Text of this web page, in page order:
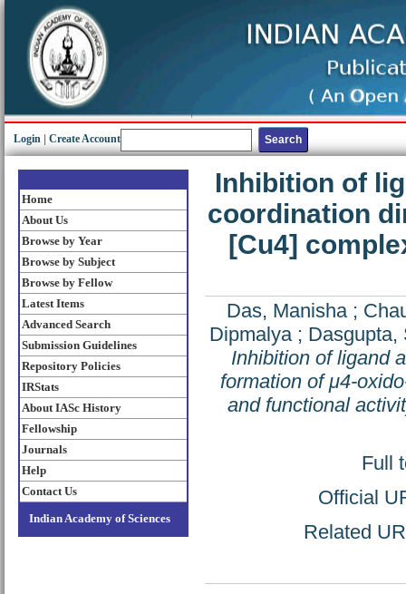
Login Create Account
Home
About Us
Browse by Year
Browse by Subject
Browse by Fellow
Latest Items
Advanced Search
Submission Guidelines
Repository Policies
IRStats
About IASc History
Fellowship
Journals
Help
Contact Us
Indian Academy of Sciences
Inhibition of
coordination
[Cu4]
Das, Manisha;
Dipmalya; Dasgupta,
Inhibition of ligand
formation of μ4-
and functional
Full
Official
Related